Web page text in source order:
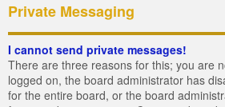
Private Messaging
I cannot send private messages!
There are three reasons for this; you are
logged on, the board administrator has
for the entire board, or the board